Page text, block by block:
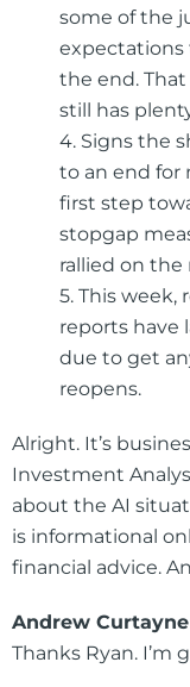
some of the
expectations
the end. That
still has
4. Signs the
to an end for
first step
stopgap
rallied on the
5. This
reports have
due to get
reopens.
Alright. It’s
Investment
about the AI
is informational
financial advice.
Andrew Curtayne
Thanks Ryan. I’m